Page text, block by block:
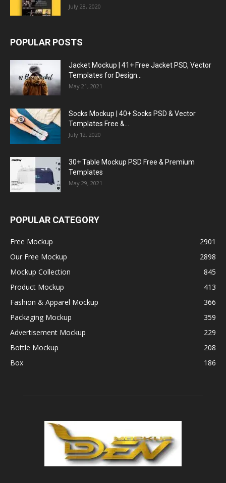
July 28, 2020
POPULAR POSTS
Jacket Mockup | 41+ Free Jacket PSD, Vector
Templates for Design...
May 21, 2021
Socks Mockup | 40+ Socks PSD & Vector
Templates Free &...
July 12, 2020
30+ Table Mockup PSD Free & Premium
Templates
May 29, 2021
POPULAR CATEGORY
Free Mockup
2901
Our Free Mockup
2898
Mockup Collection
845
Product Mockup
413
Fashion & Apparel Mockup
366
Packaging Mockup
359
Advertisement Mockup
229
Bottle Mockup
208
Box
186